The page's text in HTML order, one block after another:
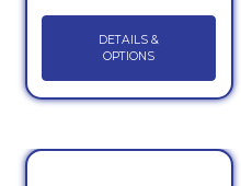
DETAILS &
OPTIONS